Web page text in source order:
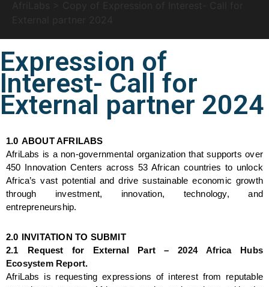
Expression of
Interest- Call for
External partner 2024
1.0 ABOUT AFRILABS
AfriLabs is a non-governmental organization that supports over
450 Innovation Centers across 53 African countries to unlock
Africa’s vast potential and drive sustainable economic growth
through investment, innovation, technology, and
entrepreneurship.
2.0
INVITATION TO SUBMIT
2.1
Request for External Part – 2024 Africa Hubs
Ecosystem Report.
AfriLabs is requesting expressions of interest from reputable